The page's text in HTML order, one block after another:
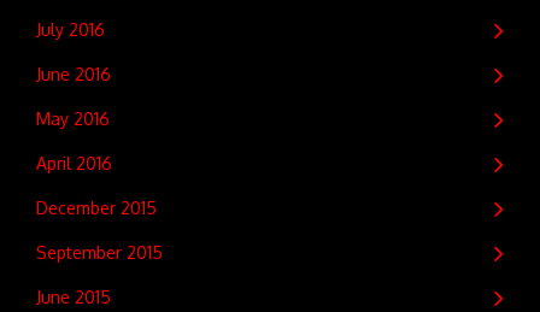
July 2016
June 2016
May 2016
April 2016
December 2015
September 2015
June 2015